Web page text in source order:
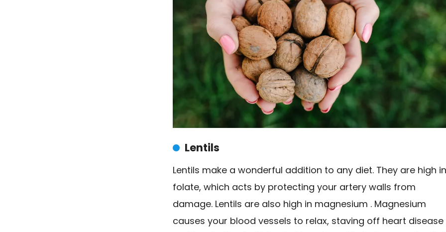
Lentils
Lentils make a wonderful addition to any diet. They are high
folate, which acts by protecting your artery walls from
damage. Lentils are also high in magnesium . Magnesium
causes your blood vessels to relax, staving off heart disease